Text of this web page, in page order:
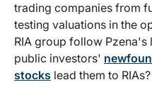
trading companies from
testing valuations in the
RIA group follow Pzena's
public investors'
stocks lead them to RIAs?